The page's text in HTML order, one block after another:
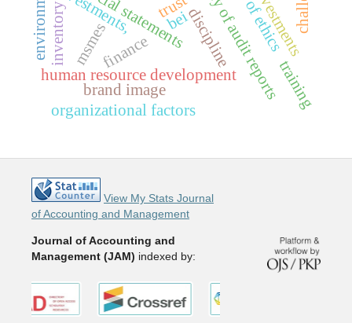
human resource development
investments
trust
finance
msmes
brand image
organizational factors
discipline
inventory
training
bei
View My Stats Journal
of Accounting and Management
Journal of Accounting and
Management (JAM) indexed by: